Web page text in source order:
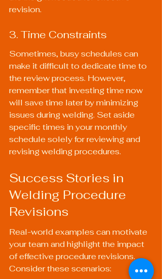
revision.
3. Time Constraints
Sometimes, busy schedules can
make it difficult to dedicate time to
the review process. However,
remember that investing time now
will save time later by minimizing
issues during welding. Set aside
specific times in your monthly
schedule solely for reviewing and
revising welding procedures.
Success Stories in
Welding Procedure
Revisions
Real-world examples can motivate
your team and highlight the impact
of effective procedure revisions.
Consider these scenarios: